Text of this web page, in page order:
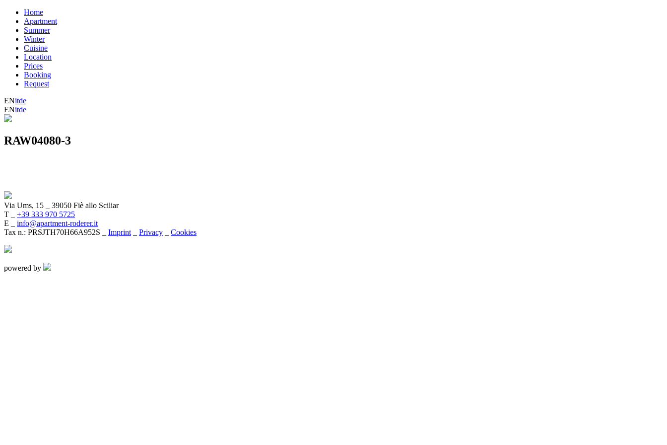
Home
Apartment
Summer
Winter
Cuisine
Location
Prices
Booking
Request
ENitde
ENitde
RAW04080-3
Via Ums, 15
39050 Fiè allo Sciliar
T _ +39 333 970 5725
E _ info@apartment-roderer.it
Tax n.: PRSJTH70H66A952S _ Imprint Privacy Cookies
powered by